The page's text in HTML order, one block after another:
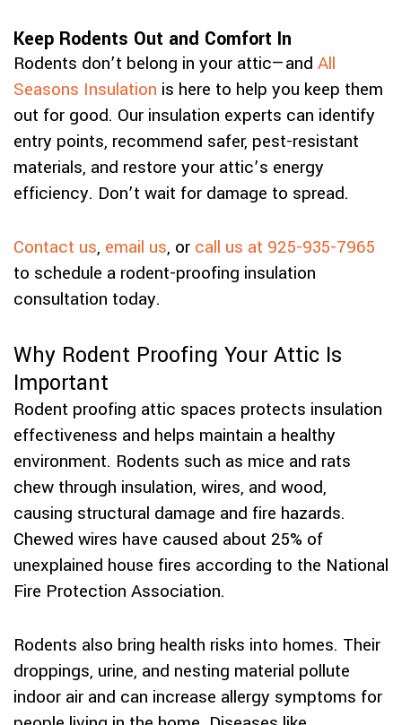
Keep Rodents Out and Comfort In
Rodents don’t belong in your attic—and All
Seasons Insulation is here to help you keep them
out for good. Our insulation experts can identify
entry points, recommend safer, pest-resistant
materials, and restore your attic’s energy
efficiency. Don’t wait for damage to spread.
Contact us, email us, or call us at 925-935-7965
to schedule a rodent-proofing insulation
consultation today.
Why Rodent Proofing Your Attic Is
Important
Rodent proofing attic spaces protects insulation
effectiveness and helps maintain a healthy
environment. Rodents such as mice and rats
chew through insulation, wires, and wood,
causing structural damage and fire hazards.
Chewed wires have caused about 25% of
unexplained house fires according to the National
Fire Protection Association.
Rodents also bring health risks into homes. Their
droppings, urine, and nesting material pollute
indoor air and can increase allergy symptoms for